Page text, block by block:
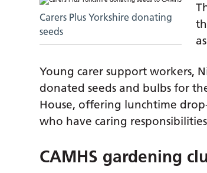
Carers Plus Yorkshire donating
seeds
Young carer support workers,
donated seeds and bulbs for
House, offering lunchtime
who have caring
CAMHS gardening